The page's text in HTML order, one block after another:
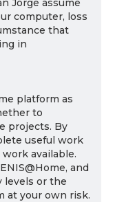
Jorge assume
computer, loss
that
in
platform as
to
projects. By
useful work
available.
and
levels or the
at your own risk.